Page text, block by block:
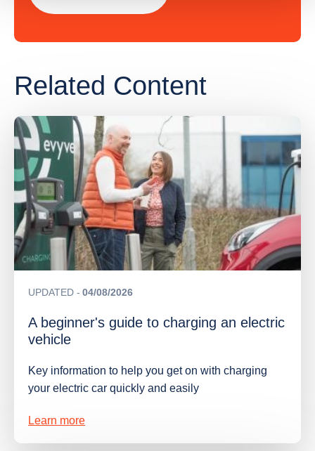
Related Content
UPDATED 04/08/2026
A beginner's guide to charging an electric
vehicle
Key information to help you get on with charging
your electric car quickly and easily
Learn more